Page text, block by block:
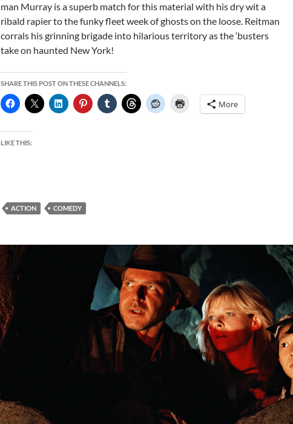
man Murray is a superb match for this material with his dry wit a
ribald rapier to the funky fleet week of ghosts on the loose. Reitman
corrals his grinning brigade into hilarious territory as the ‘busters
take on haunted New York!
SHARE THIS POST ON THESE CHANNELS:
More
LIKE THIS:
ACTION COMEDY